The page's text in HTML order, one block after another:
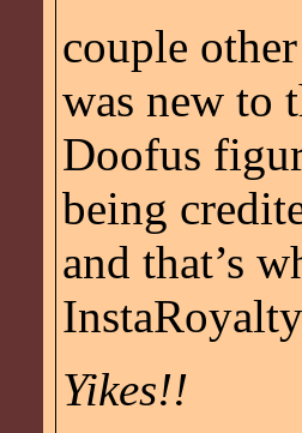
couple
was new to
Doofus
being
and that’s
Yikes!!